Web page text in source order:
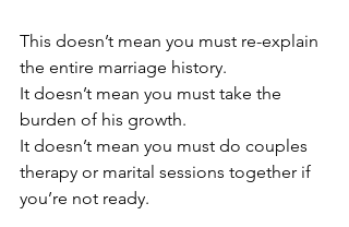
This doesn’t mean you must re-explain
the entire marriage history.
It doesn’t mean you must take the
burden of his growth.
It doesn’t mean you must do couples
therapy or marital sessions together if
you’re not ready.